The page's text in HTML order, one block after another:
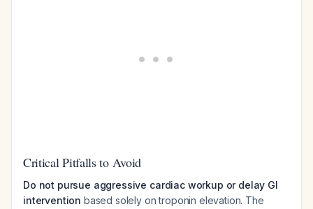
Critical Pitfalls to Avoid
Do not pursue aggressive cardiac workup or delay GI
intervention based solely on troponin elevation. The